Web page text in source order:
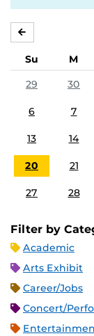
Su M
29
30
6 7
13 14
20 21
27 28
Filter by
Academic
Arts Exhibit
Career/Jobs
Concert/